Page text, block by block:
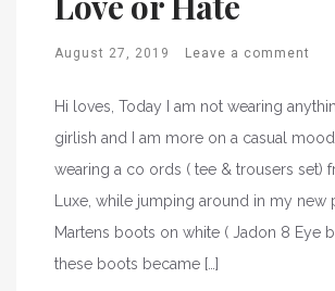
August 27, 2019 Leave a comment
Hi loves, Today I am not wearing
girlish and I am more on a casual
wearing a co ords ( tee & trousers set)
Luxe, while jumping around in my new
Martens boots on white ( Jadon 8 Eye
these boots became […]